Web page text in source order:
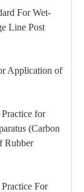
Wet-
Line Post
of
for
(Carbon
Rubber
For